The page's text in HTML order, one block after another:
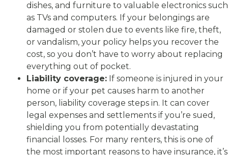
dishes, and furniture to valuable electronics such
as TVs and computers. If your belongings are
damaged or stolen due to events like fire, theft,
or vandalism, your policy helps you recover the
cost, so you don’t have to worry about replacing
everything out of pocket.
Liability coverage: If someone is injured in your
home or if your pet causes harm to another
person, liability coverage steps in. It can cover
legal expenses and settlements if you’re sued,
shielding you from potentially devastating
financial losses. For many renters, this is one of
the most important reasons to have insurance, it’s